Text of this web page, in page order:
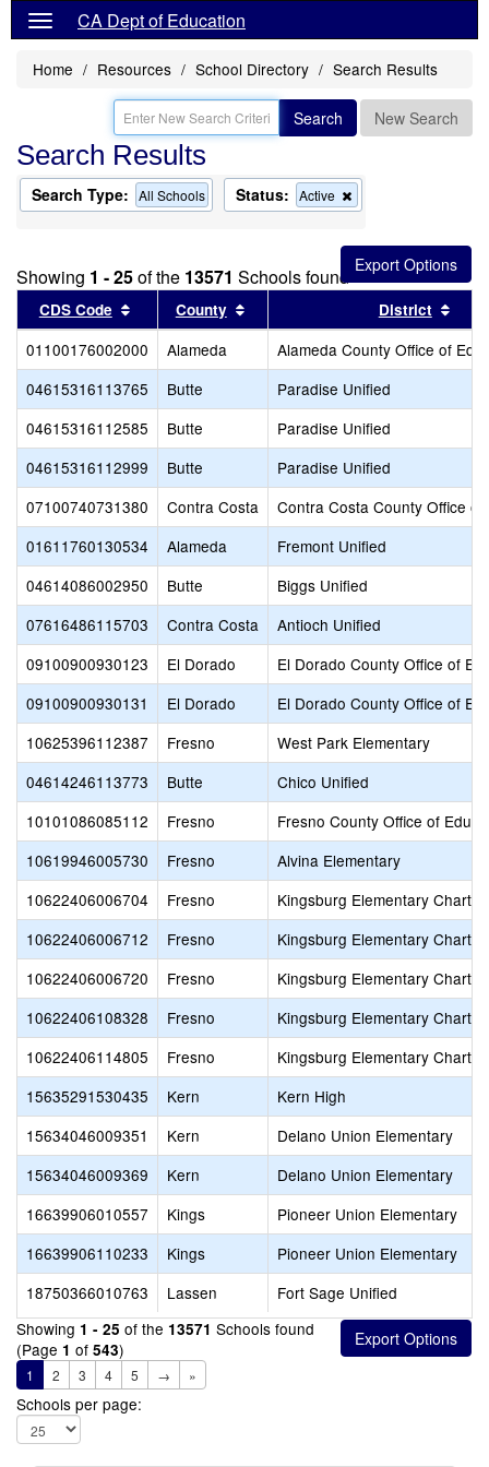
CA Dept of Education
Home Resources School Directory Search Results
Search New Search
Search Results
Search Type: All Schools Status: Active
this
from
the
search
Showing 1 - 25of the 13571 Schools found
CDS Code Sort results by this header
County Sort results by this header
District
01100176002000 Alameda
Alameda County Office of
04615316113765
Butte
Paradise Unified
04615316112585
Butte
Paradise Unified
04615316112999
Butte
Paradise Unified
07100740731380
Contra Costa
Contra Costa County Office of
01611760130534
Alameda
Fremont Unified
04614086002950
Butte
Biggs Unified
07616486115703
Contra Costa
Antioch Unified
09100900930123
El Dorado
El Dorado County Office of
09100900930131
El Dorado
El Dorado County Office of
10625396112387
Fresno
West Park Elementary
04614246113773
Butte
Chico Unified
10101086085112
Fresno
Fresno County Office of
10619946005730
Fresno
Alvina Elementary
10622406006704
Fresno
Kingsburg Elementary Charter
10622406006712
Fresno
Kingsburg Elementary Charter
10622406006720
Fresno
Kingsburg Elementary Charter
10622406108328
Fresno
Kingsburg Elementary Charter
10622406114805
Fresno
Kingsburg Elementary Charter
15635291530435
Kern
Kern High
15634046009351
Kern
Delano Union Elementary
15634046009369
Kern
Delano Union Elementary
16639906010557
Kings
Pioneer Union Elementary
16639906110233
Kings
Pioneer Union Elementary
18750366010763
Lassen
Fort Sage Unified
Showing 1 - 25 of the 13571 Schools found
(Page 1 of 543)
1 2 3 4 5 → »
Schools per page: